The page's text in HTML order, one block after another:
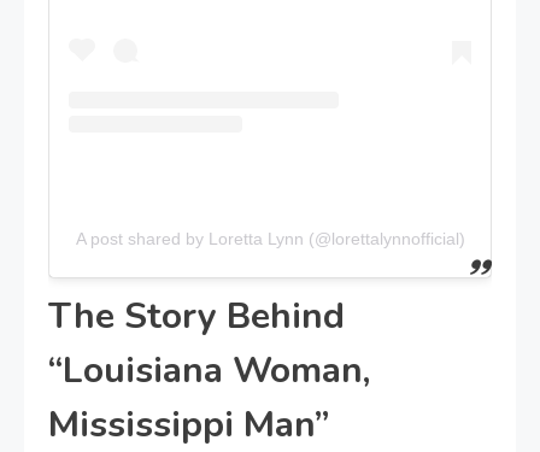
A post shared by Loretta Lynn (@lorettalynnofficial)
The Story Behind
“Louisiana Woman,
Mississippi Man”